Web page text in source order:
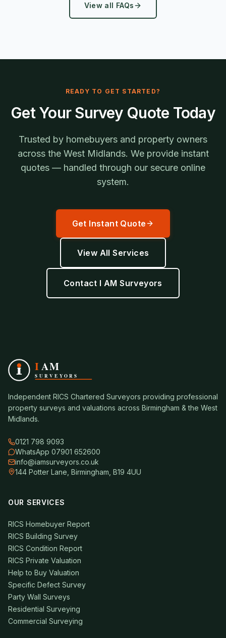
View all FAQs
READY TO GET STARTED?
Get Your Survey Quote Today
Trusted by homebuyers and property owners
across the West Midlands. We provide instant
quotes — handled through our secure online
system.
Get Instant Quote
View All Services
Contact I AM Surveyors
Independent RICS Chartered Surveyors providing professional
property surveys and valuations across Birmingham & the West
Midlands.
0121 798 9093
WhatsApp 07901 652600
info@iamsurveyors.co.uk
144 Potter Lane, Birmingham, B19 4UU
OUR SERVICES
RICS Homebuyer Report
RICS Building Survey
RICS Condition Report
RICS Private Valuation
Help to Buy Valuation
Specific Defect Survey
Party Wall Surveys
Residential Surveying
Commercial Surveying